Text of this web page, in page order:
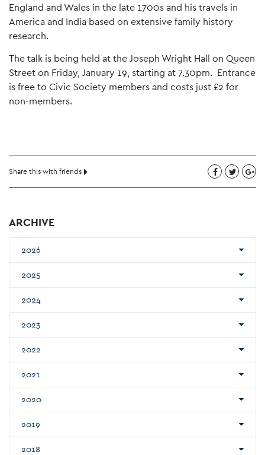
England and Wales in the late 1700s and his travels in
America and India based on extensive family history
research.
The talk is being held at the Joseph Wright Hall on Queen
Street on Friday, January 19, starting at 7.30pm. Entrance
is free to Civic Society members and costs just £2 for
non-members.
Share this with friends
ARCHIVE
2026
2025
2024
2023
2022
2021
2020
2019
2018